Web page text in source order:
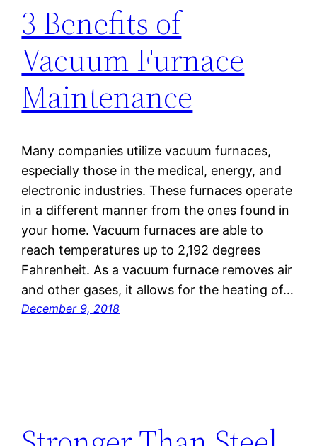
3 Benefits of
Vacuum Furnace
Maintenance
Many companies utilize vacuum furnaces,
especially those in the medical, energy, and
electronic industries. These furnaces operate
in a different manner from the ones found in
your home. Vacuum furnaces are able to
reach temperatures up to 2,192 degrees
Fahrenheit. As a vacuum furnace removes air
and other gases, it allows for the heating of…
December 9, 2018